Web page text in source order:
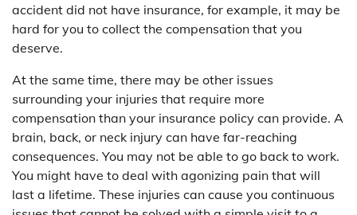
accident did not have insurance, for example, it may be
hard for you to collect the compensation that you
deserve.
At the same time, there may be other issues
surrounding your injuries that require more
compensation than your insurance policy can provide. A
brain, back, or neck injury can have far-reaching
consequences. You may not be able to go back to work.
You might have to deal with agonizing pain that will
last a lifetime. These injuries can cause you continuous